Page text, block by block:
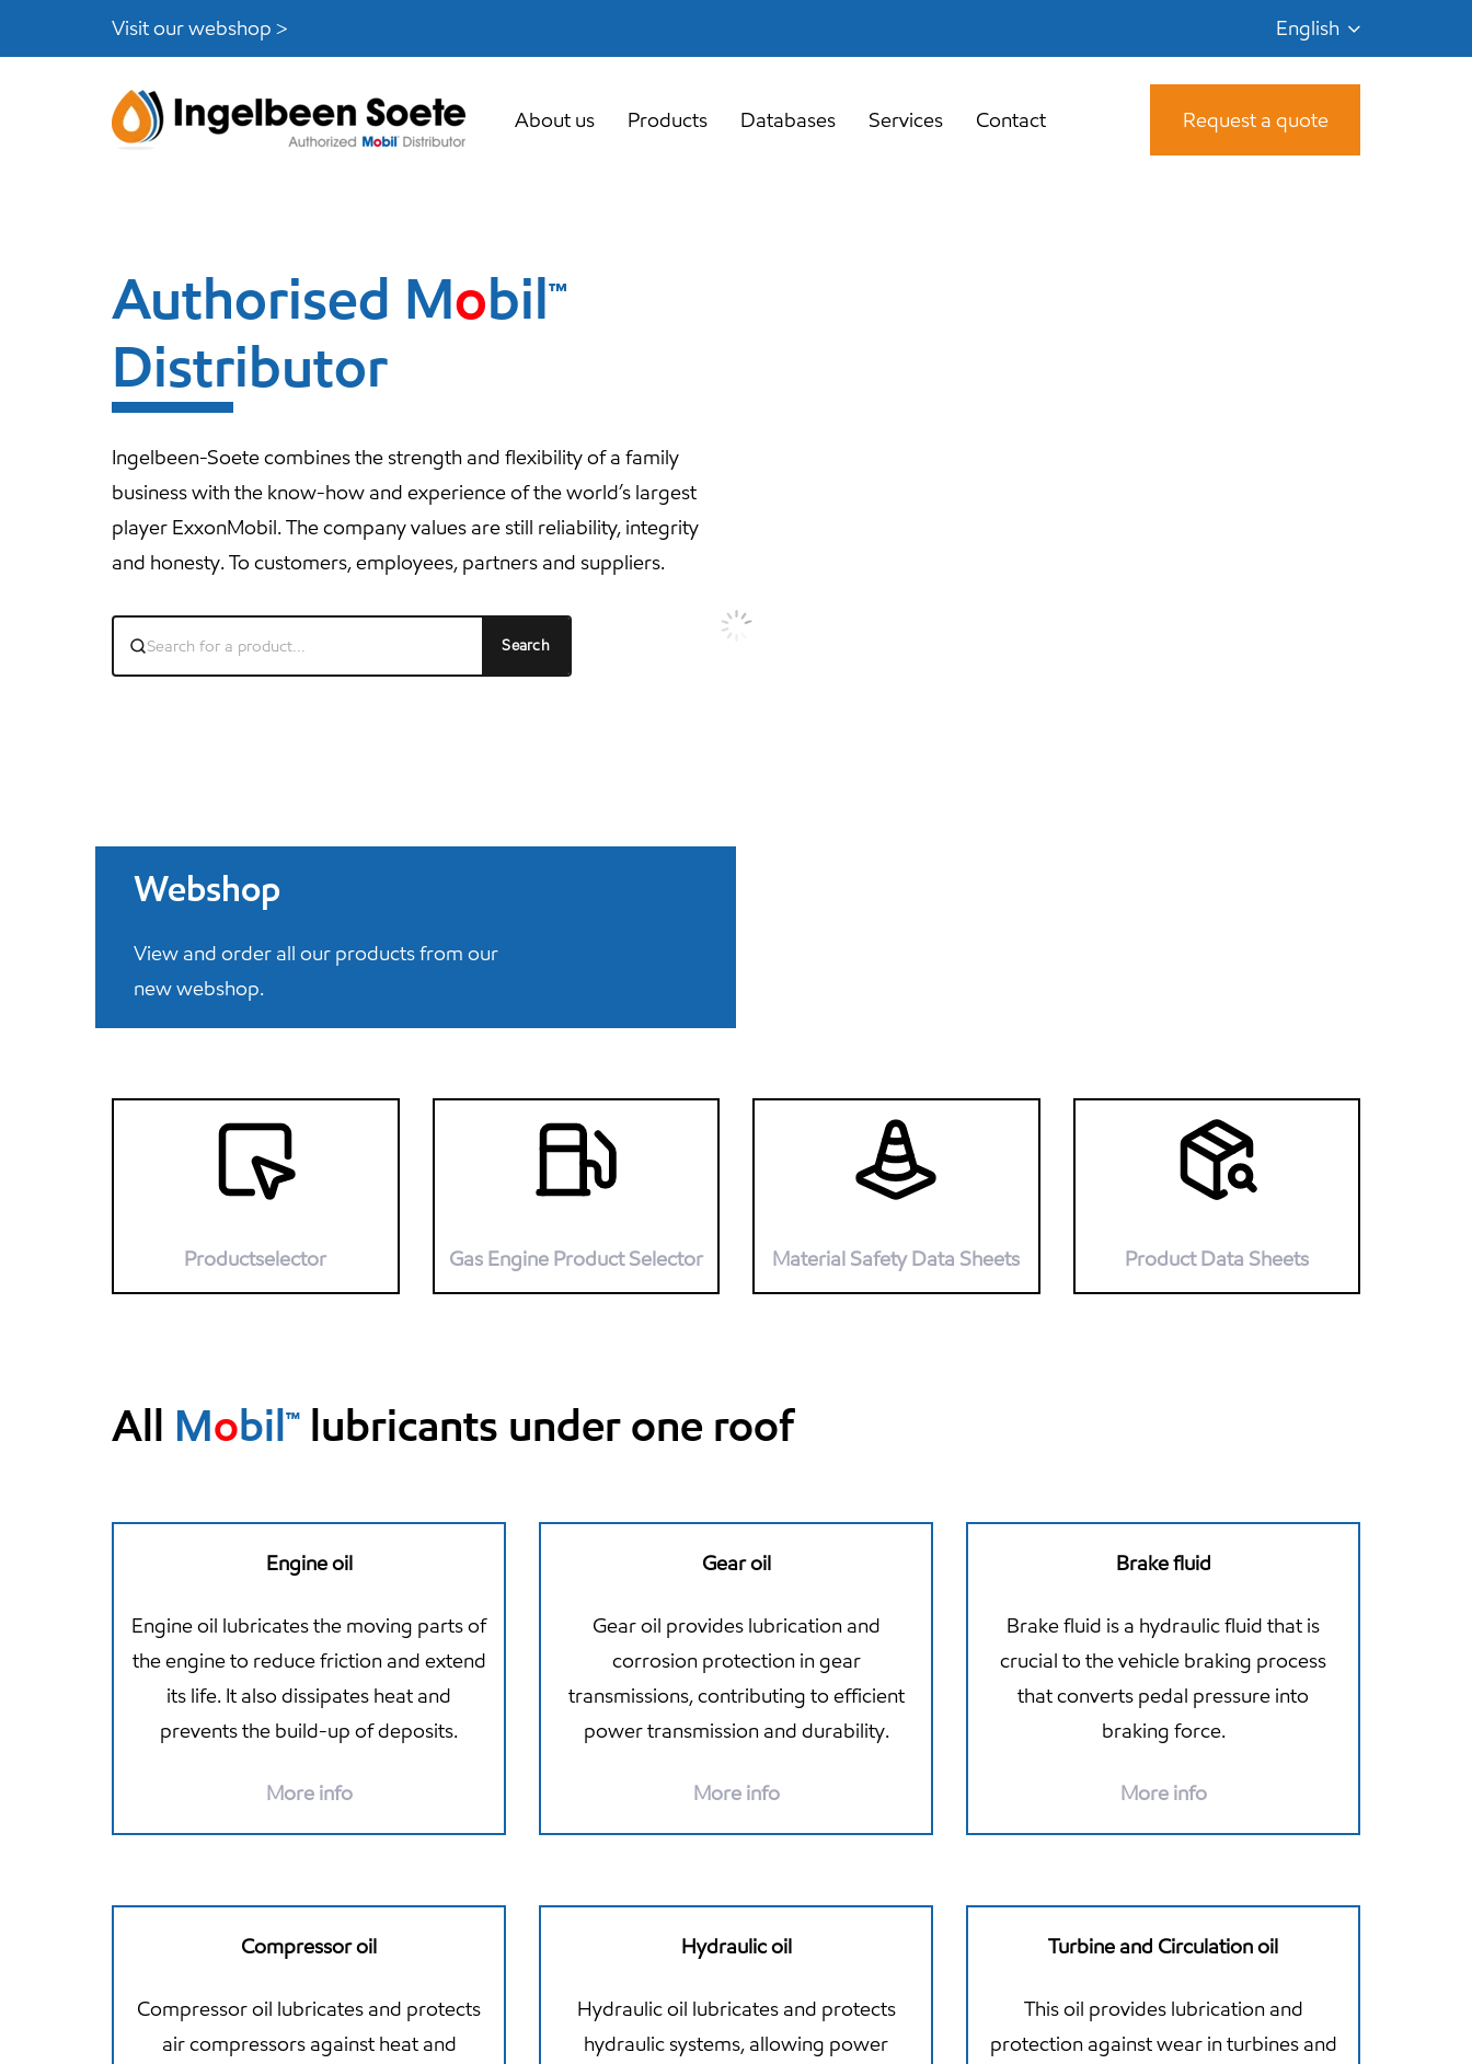
links
to
Visit our webshop > English
About us Products Databases Services Contact Request a quote
Authorised Mobil™
Distributor
Ingelbeen-Soete combines the strength and flexibility of a family
business with the know-how and experience of the world’s largest
player ExxonMobil. The company values ​​are still reliability, integrity
and honesty. To customers, employees, partners and suppliers.
Search
Webshop
View and order all our products from our
new webshop.
Productselector Gas Engine Product Selector Material Safety Data Sheets Product Data Sheets
All Mobil™ lubricants under one roof
Engine oil
Engine oil lubricates the moving parts of
the engine to reduce friction and extend
its life. It also dissipates heat and
prevents the build-up of deposits.
More info
Gear oil
Gear oil provides lubrication and
corrosion protection in gear
transmissions, contributing to efficient
power transmission and durability.
More info
Brake fluid
Brake fluid is a hydraulic fluid that is
crucial to the vehicle braking process
that converts pedal pressure into
braking force.
More info
Compressor oil
Compressor oil lubricates and protects
air compressors against heat and
Hydraulic oil
Hydraulic oil lubricates and protects
hydraulic systems, allowing power
Turbine and Circulation oil
This oil provides lubrication and
protection against wear in turbines and